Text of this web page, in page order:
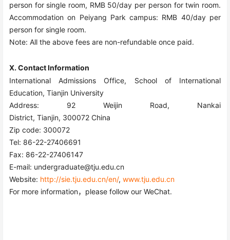
person for single room, RMB 50/day per person for twin room.
Accommodation on Peiyang Park campus: RMB 40/day per
person for single room.
Note: All the above fees are non-refundable once paid.
Ⅹ. Contact Information
International Admissions Office, School of International
Education, Tianjin University
Address: 92 Weijin Road, Nankai
District, Tianjin, 300072 China
Zip code: 300072
Tel: 86-22-27406691
Fax: 86-22-27406147
E-mail: undergraduate@tju.edu.cn
Website: http://sie.tju.edu.cn/en/, www.tju.edu.cn
For more information，please follow our WeChat.